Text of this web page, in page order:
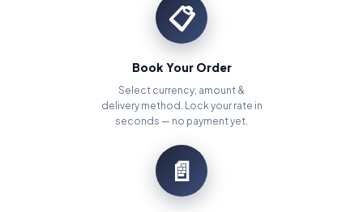
📋
Book Your Order
Select currency, amount &
delivery method. Lock your rate in
seconds — no payment yet.
📄